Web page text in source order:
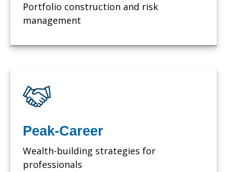
Portfolio construction and risk
management
Peak-Career
Wealth-building strategies for
professionals